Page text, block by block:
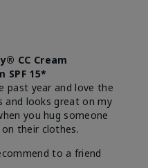
CC Cream
SPF 15*
past year and love the
and looks great on my
you hug someone
their clothes.
to a friend